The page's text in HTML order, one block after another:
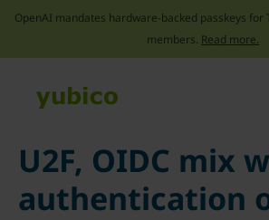
OpenAI mandates hardware-backed passkeys for
members. Read more.
U2F, OIDC mix
authentication